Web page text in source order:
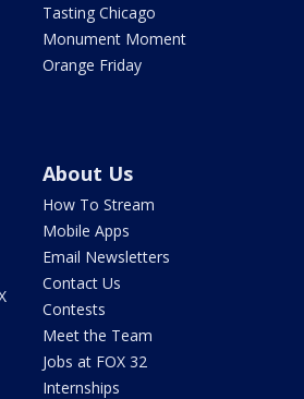
Tasting Chicago
Monument Moment
Orange Friday
About Us
How To Stream
Mobile Apps
Email Newsletters
Contact Us
Contests
Meet the Team
Jobs at FOX 32
Internships